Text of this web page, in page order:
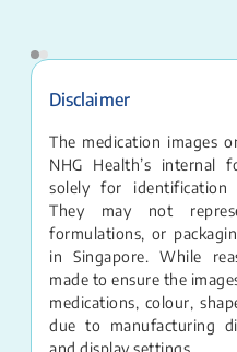
Disclaimer
The medication images
NHG Health’s internal
solely for identification
They may not
formulations, or
in Singapore. While
made to ensure the
medications, colour,
due to manufacturing
and display settings.